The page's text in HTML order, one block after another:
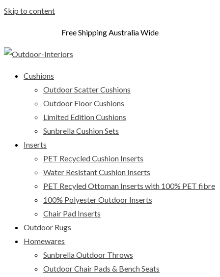
Skip to content
Free Shipping Australia Wide
Cushions
Outdoor Scatter Cushions
Outdoor Floor Cushions
Limited Edition Cushions
Sunbrella Cushion Sets
Inserts
PET Recycled Cushion Inserts
Water Resistant Cushion Inserts
PET Recyled Ottoman Inserts with 100% PET fibre
100% Polyester Outdoor Inserts
Chair Pad Inserts
Outdoor Rugs
Homewares
Sunbrella Outdoor Throws
Outdoor Chair Pads & Bench Seats